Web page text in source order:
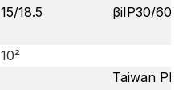
15/18.5 βiIP30/6000
10²
Taiwan PMI